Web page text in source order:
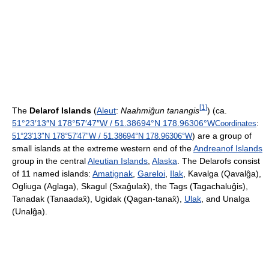
The Delarof Islands (Aleut: Naahmiĝun tanangis[1 ]) (ca.
51°23′13″N 178°57′47″W / 51.38694°N 178.96306°WCoordinates:
51°23′13″N 178°57′47″W / 51.38694°N 178.96306°W) are a group of
small islands at the extreme western end of theAndreanof Islands
group in the centralAleutian Islands Alaska . The Delarofs consist
of 11 named islands: Amatignak Gareloi Ilak , Kavalga (Qavalĝa),
Ogliuga (Aglaga), Skagul (Sxaĝulax̂), the Tags (Tagachaluĝis),
Tanadak (Tanaadax̂), Ugidak (Qagan-tanax̂), Ulak , and Unalga
(Unalĝa).